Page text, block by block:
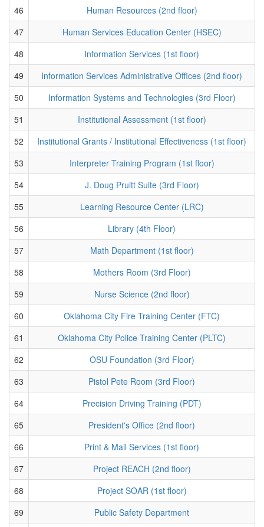
46
Human Resources (2nd floor)
47
Human Services Education Center (HSEC)
48
Information Services (1st floor)
49
Information Services Administrative Offices (2nd floor)
50
Information Systems and Technologies (3rd Floor)
51
Institutional Assessment (1st floor)
52
Institutional Grants / Institutional Effectiveness (1st floor)
53
Interpreter Training Program (1st floor)
54
J. Doug Pruitt Suite (3rd Floor)
55
Learning Resource Center (LRC)
56
Library (4th Floor)
57
Math Department (1st floor)
58
Mothers Room (3rd Floor)
59
Nurse Science (2nd floor)
60
Oklahoma City Fire Training Center (FTC)
61
Oklahoma City Police Training Center (PLTC)
62
OSU Foundation (3rd Floor)
63
Pistol Pete Room (3rd Floor)
64
Precision Driving Training (PDT)
65
President's Office (2nd floor)
66
Print & Mail Services (1st floor)
67
Project REACH (2nd floor)
68
Project SOAR (1st floor)
69
Public Safety Department